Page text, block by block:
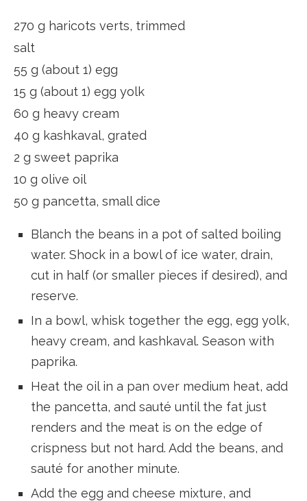
270 g haricots verts, trimmed
salt
55 g (about 1) egg
15 g (about 1) egg yolk
60 g heavy cream
40 g kashkaval, grated
2 g sweet paprika
10 g olive oil
50 g pancetta, small dice
Blanch the beans in a pot of salted boiling
water. Shock in a bowl of ice water, drain,
cut in half (or smaller pieces if desired), and
reserve.
In a bowl, whisk together the egg, egg yolk,
heavy cream, and kashkaval. Season with
paprika.
Heat the oil in a pan over medium heat, add
the pancetta, and sauté until the fat just
renders and the meat is on the edge of
crispness but not hard. Add the beans, and
sauté for another minute.
Add the egg and cheese mixture, and